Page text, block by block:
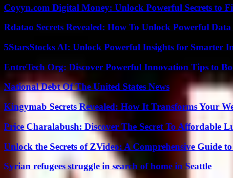
Coyyn.com Digital Money: Unlock Powerful Secrets to
Rdatao Secrets Revealed: How To Unlock Powerful
5StarsStocks AI: Unlock Powerful Insights for Smarter
EntreTech Org: Discover Powerful Innovation Tips to
National Debt Of The United States News
Kingymab Secrets Revealed: How It Transforms Your
Price Charalabush: Discover The Secret To Affordable
Unlock the Secrets of ZVideo: A Comprehensive Guide
Syrian refugees struggle in search of home in Seattle